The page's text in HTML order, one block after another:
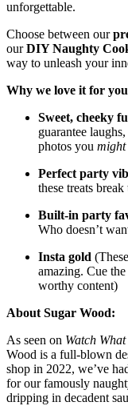
unforgettable.
Choose between our
ourDIY Naughty
way to unleash your
Why we love it for
Sweet, cheeky
guarantee
photos you might
Perfect party
these treats break
Built-in party
Who doesn’t
Insta gold
amazing. Cue
worthy content)
About Sugar Wood:
As seen on Watch
Wood is a full-blown
shop in 2022, we’ve
for our famously
dripping in decadent